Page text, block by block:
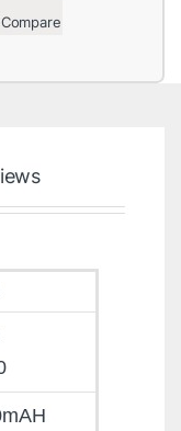
Compare